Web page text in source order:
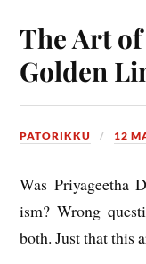
The Art
Golden
PATORIKKU 12
Was Priy­ageetha
ism? Wrong
both. Just that this